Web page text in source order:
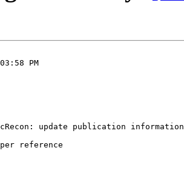
PM
update publication
reference